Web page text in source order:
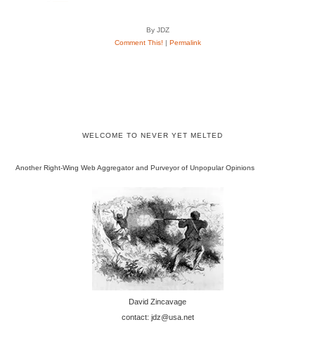
By JDZ
Comment This! | Permalink
WELCOME TO NEVER YET MELTED
Another Right-Wing Web Aggregator and Purveyor of Unpopular Opinions
David Zincavage
contact: jdz@usa.net